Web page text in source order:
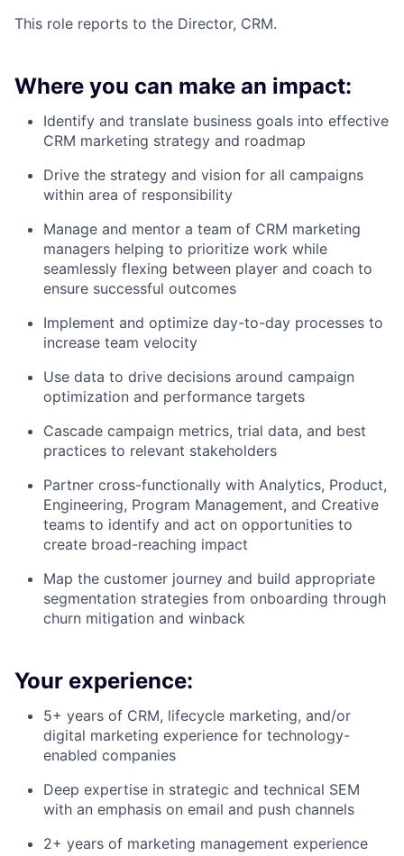
This role reports to the Director, CRM.
Where you can make an impact:
Identify and translate business goals into effective
CRM marketing strategy and roadmap
Drive the strategy and vision for all campaigns
within area of responsibility
Manage and mentor a team of CRM marketing
managers helping to prioritize work while
seamlessly flexing between player and coach to
ensure successful outcomes
Implement and optimize day-to-day processes to
increase team velocity
Use data to drive decisions around campaign
optimization and performance targets
Cascade campaign metrics, trial data, and best
practices to relevant stakeholders
Partner cross-functionally with Analytics, Product,
Engineering, Program Management, and Creative
teams to identify and act on opportunities to
create broad-reaching impact
Map the customer journey and build appropriate
segmentation strategies from onboarding through
churn mitigation and winback
Your experience:
5+ years of CRM, lifecycle marketing, and/or
digital marketing experience for technology-
enabled companies
Deep expertise in strategic and technical SEM
with an emphasis on email and push channels
2+ years of marketing management experience